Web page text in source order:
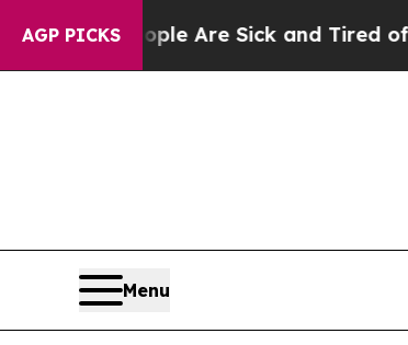
AGP PICKSAre Sick and Tired of This
Menu